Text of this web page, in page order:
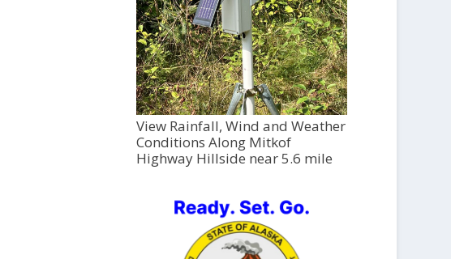
View Rainfall, Wind and Weather
Conditions Along Mitkof
Highway Hillside near 5.6 mile